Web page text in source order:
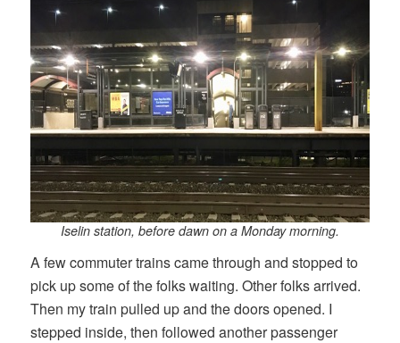
Iselin station, before dawn on a Monday morning.
A few commuter trains came through and stopped to
pick up some of the folks waiting. Other folks arrived.
Then my train pulled up and the doors opened. I
stepped inside, then followed another passenger